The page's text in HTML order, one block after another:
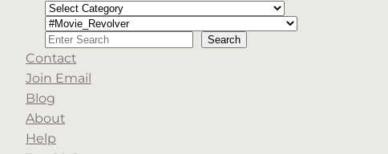
Categories
Tags
Search Search
When autocomplete results are available use up
Contact
Join Email
Blog
About
Help